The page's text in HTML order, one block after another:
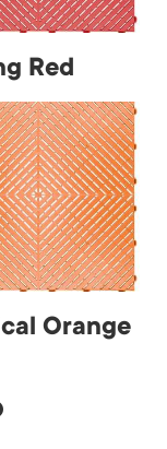
Red
Orange